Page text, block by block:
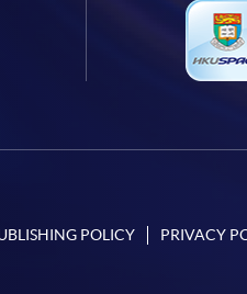
POLICY PRIVACY